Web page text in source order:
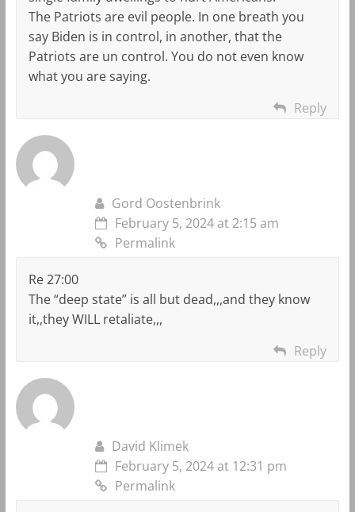
The Patriots are evil people. In one breath you
say Biden is in control, in another, that the
Patriots are un control. You do not even know
what you are saying.
Reply
Gord Oostenbrink
February 5, 2024 at 2:15 am
Permalink
Re 27:00
The “deep state” is all but dead,,,and they know
it,,they WILL retaliate,,,
Reply
David Klimek
February 5, 2024 at 12:31 pm
Permalink